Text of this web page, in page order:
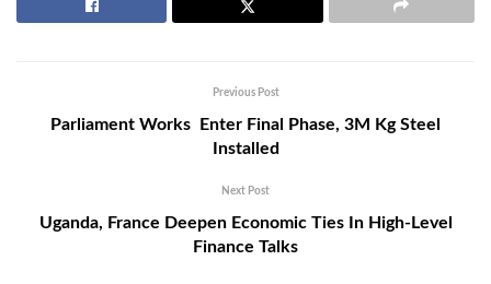
Previous Post
Parliament Works Enter Final Phase, 3M Kg Steel
Installed
Next Post
Uganda, France Deepen Economic Ties In High-Level
Finance Talks